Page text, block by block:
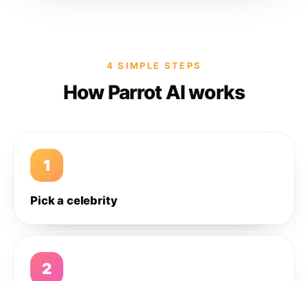
4 SIMPLE STEPS
How Parrot AI works
1
Pick a celebrity
2